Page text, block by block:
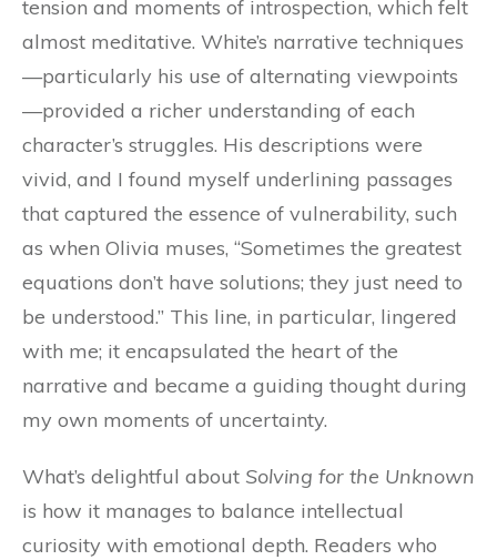
tension and moments of introspection, which felt
almost meditative. White’s narrative techniques
—particularly his use of alternating viewpoints
—provided a richer understanding of each
character’s struggles. His descriptions were
vivid, and I found myself underlining passages
that captured the essence of vulnerability, such
as when Olivia muses, “Sometimes the greatest
equations don’t have solutions; they just need to
be understood.” This line, in particular, lingered
with me; it encapsulated the heart of the
narrative and became a guiding thought during
my own moments of uncertainty.
What’s delightful about Solving for the Unknown
is how it manages to balance intellectual
curiosity with emotional depth. Readers who